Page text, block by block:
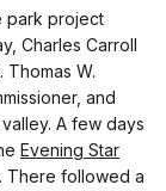
park project
Charles Carroll
Thomas W.
and
A few days
Evening Star
There followed a